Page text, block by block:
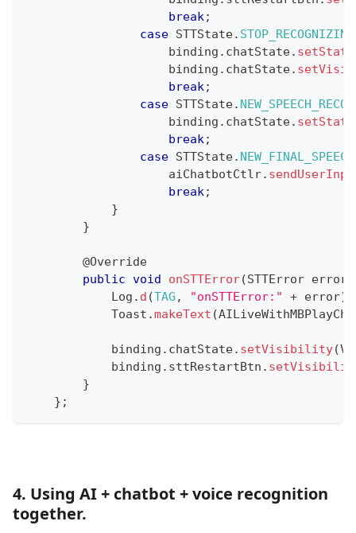
break;
case STTState. STOP_RECOGNIZING
                    binding
. chatState.
                    binding
. chatState.
break;
case STTState.
                    binding
. chatState.
break;
case STTState. NEW_FINAL_SPEECH
                    aiChatbotCtlr
.
break;
}
}
@Override
public void onSTTError(STTError error
Log . d (TAG , "onSTTError:" + error)
Toast .makeText (
            binding
. chatState. setVisibility(
            binding
. sttRestartBtn .
}
} ;
4. Using AI + chatbot + voice recognition
together.